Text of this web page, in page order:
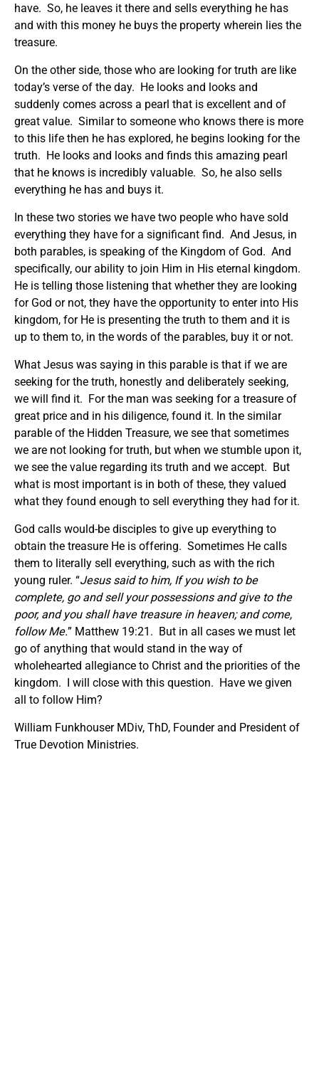
have. So, he leaves it there and sells everything he has
and with this money he buys the property wherein lies the
treasure.
On the other side, those who are looking for truth are like
today’s verse of the day. He looks and looks and
suddenly comes across a pearl that is excellent and of
great value. Similar to someone who knows there is more
to this life then he has explored, he begins looking for the
truth. He looks and looks and finds this amazing pearl
that he knows is incredibly valuable. So, he also sells
everything he has and buys it.
In these two stories we have two people who have sold
everything they have for a significant find. And Jesus, in
both parables, is speaking of the Kingdom of God. And
specifically, our ability to join Him in His eternal kingdom.
He is telling those listening that whether they are looking
for God or not, they have the opportunity to enter into His
kingdom, for He is presenting the truth to them and it is
up to them to, in the words of the parables, buy it or not.
What Jesus was saying in this parable is that if we are
seeking for the truth, honestly and deliberately seeking,
we will find it. For the man was seeking for a treasure of
great price and in his diligence, found it. In the similar
parable of the Hidden Treasure, we see that sometimes
we are not looking for truth, but when we stumble upon it,
we see the value regarding its truth and we accept. But
what is most important is in both of these, they valued
what they found enough to sell everything they had for it.
God calls would-be disciples to give up everything to
obtain the treasure He is offering. Sometimes He calls
them to literally sell everything, such as with the rich
young ruler. “Jesus said to him, If you wish to be
complete, go and sell your possessions and give to the
poor, and you shall have treasure in heaven; and come,
follow Me.” Matthew 19:21. But in all cases we must let
go of anything that would stand in the way of
wholehearted allegiance to Christ and the priorities of the
kingdom. I will close with this question. Have we given
all to follow Him?
William Funkhouser MDiv, ThD, Founder and President of
True Devotion Ministries.